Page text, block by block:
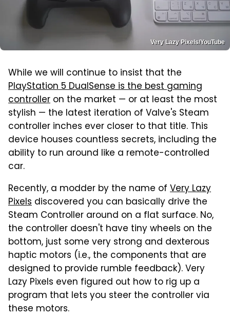
Very Lazy Pixels/YouTube
While we will continue to insist that the
PlayStation 5 DualSense is the best gaming
controller on the market — or at least the most
stylish — the latest iteration of Valve's Steam
controller inches ever closer to that title. This
device houses countless secrets, including the
ability to run around like a remote-controlled
car.
Recently, a modder by the name of Very Lazy
Pixels discovered you can basically drive the
Steam Controller around on a flat surface. No,
the controller doesn't have tiny wheels on the
bottom, just some very strong and dexterous
haptic motors (i.e., the components that are
designed to provide rumble feedback). Very
Lazy Pixels even figured out how to rig up a
program that lets you steer the controller via
these motors.